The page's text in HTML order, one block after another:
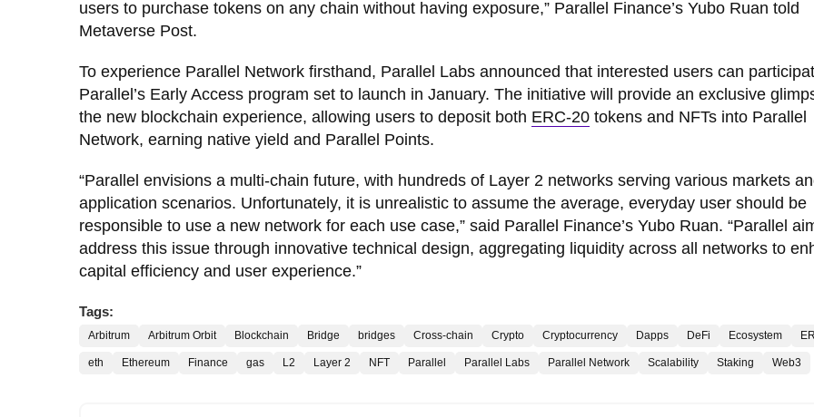
users to purchase tokens on any chain without having exposure,” Parallel Finance’s Yubo Ruan told
Metaverse Post.
To experience Parallel Network firsthand, Parallel Labs announced that interested users can
Parallel’s Early Access program set to launch in January. The initiative will provide an exclusive
the new blockchain experience, allowing users to deposit both ERC-20 tokens and NFTs into Parallel
Network, earning native yield and Parallel Points.
“Parallel envisions a multi-chain future, with hundreds of Layer 2 networks serving various markets
application scenarios. Unfortunately, it is unrealistic to assume the average, everyday user should be
responsible to use a new network for each use case,” said Parallel Finance’s Yubo Ruan. “Parallel
address this issue through innovative technical design, aggregating liquidity across all networks to
capital efficiency and user experience.”
Tags:
Arbitrum Arbitrum Orbit Blockchain Bridge bridges Cross-chain Crypto Cryptocurrency Dapps DeFi Ecosystem
eth Ethereum Finance gas L2 Layer 2 NFT Parallel Parallel Labs Parallel Network Scalability Staking Web3